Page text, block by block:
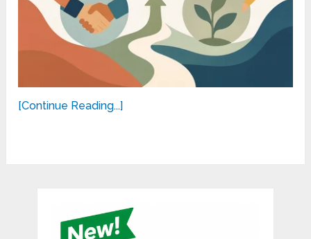
[Continue Reading...]